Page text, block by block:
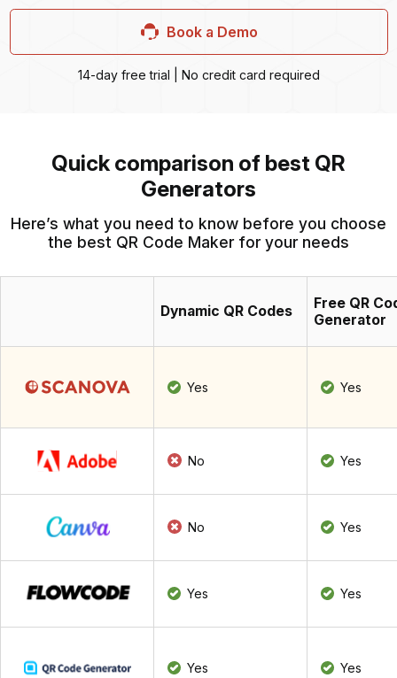
Book a Demo
14-day free trial | No credit card required
Quick comparison of best QR
Generators
Here’s what you need to know before you choose
the best QR Code Maker for your needs
Dynamic QR Codes
Free QR
Generator
Yes Yes
No Yes
No Yes
Yes Yes
Yes Yes